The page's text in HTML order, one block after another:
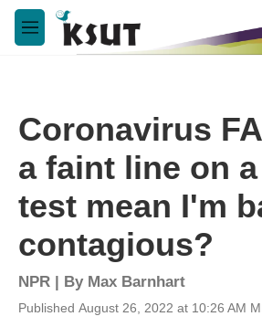
Skip to main content
M
e
Coronavirus
a faint line on
test mean I'm
contagious?
NPR | By Max Barnhart
Published August 26, 2022 at 10:26 AM